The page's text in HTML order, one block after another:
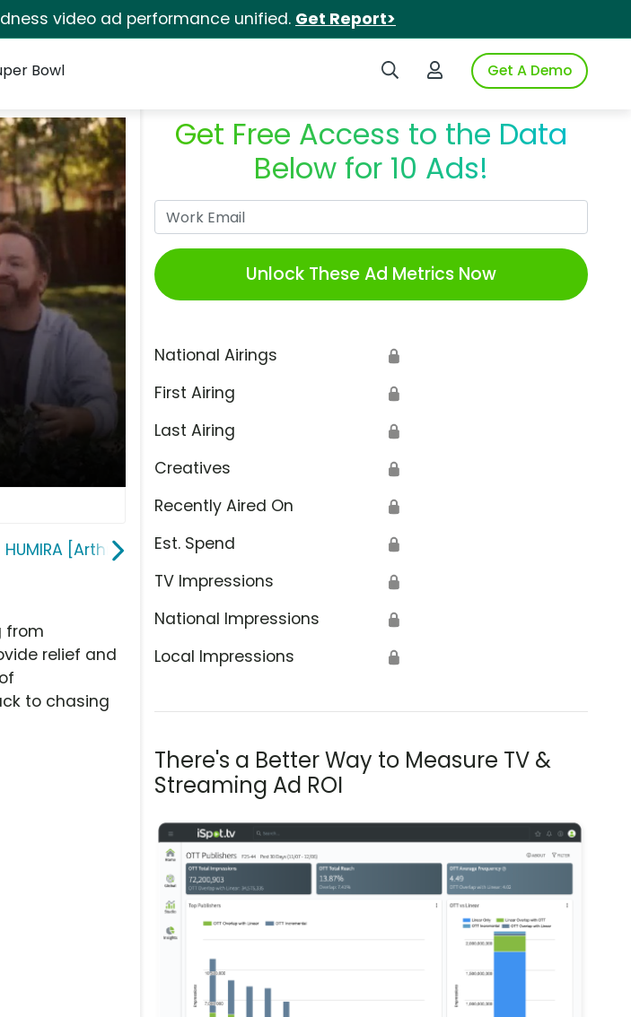
video ad performance unified. Get Report>
Search iSpotLogin to iSpotGet A Demo
Bowl
HUMIRA [Arthritis | Psoriasis]
Get Free Access to the Data
Below for 10 Ads!
Unlock These Ad Metrics Now
National Airings 🔒
First Airing 🔒
Last Airing 🔒
Creatives 🔒
Recently Aired On 🔒
Est. Spend 🔒
TV Impressions 🔒
National Impressions 🔒
Local Impressions 🔒
There's a Better Way to Measure TV &
Streaming Ad ROI
from
relief and
to chasing